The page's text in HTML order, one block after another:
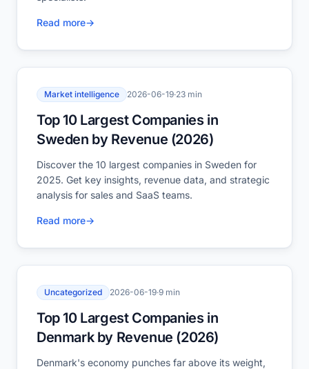
Read more→
Market intelligence 2026-06-19·23 min
Top 10 Largest Companies in
Sweden by Revenue (2026)
Discover the 10 largest companies in Sweden for
2025. Get key insights, revenue data, and strategic
analysis for sales and SaaS teams.
Read more→
Uncategorized 2026-06-19·9 min
Top 10 Largest Companies in
Denmark by Revenue (2026)
Denmark's economy punches far above its weight,